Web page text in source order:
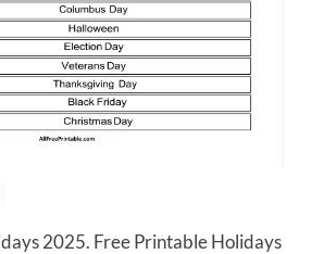
2025. Free Printable Holidays